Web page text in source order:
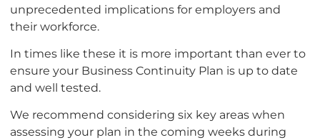
unprecedented implications for employers and
their workforce.
In times like these it is more important than ever to
ensure your Business Continuity Plan is up to date
and well tested.
We recommend considering six key areas when
assessing your plan in the coming weeks during